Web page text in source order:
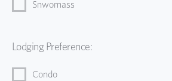
Snwomass
Lodging Preference:
Condo